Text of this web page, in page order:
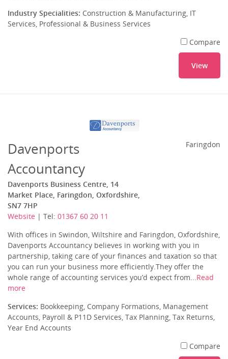
Industry Specialities: Construction & Manufacturing, IT
Services, Professional & Business Services
Compare
View
Davenports
Accountancy
Davenports Business Centre, 14
Market Place, Faringdon, Oxfordshire,
SN7 7HP
Website | Tel: 01367 60 20 11
Faringdon
With offices in Swindon, Wiltshire and Faringdon, Oxfordshire,
Davenports Accountancy believes in working with you in
partnership, taking care of your finances and taxation so that
you can run your business more efficiently.They offer the
whole range of accounting services you’d expect from...Read
more
Services: Bookkeeping, Company Formations, Management
Accounts, Payroll & P11D Services, Tax Planning, Tax Returns,
Year End Accounts
Compare